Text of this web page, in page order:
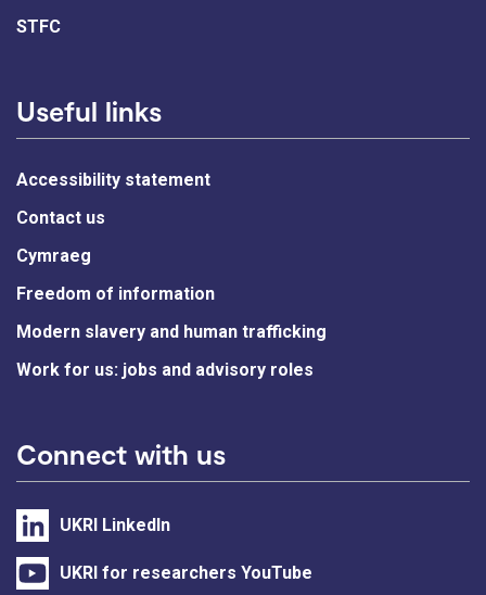
STFC
Useful links
Accessibility statement
Contact us
Cymraeg
Freedom of information
Modern slavery and human trafficking
Work for us: jobs and advisory roles
Connect with us
UKRI LinkedIn
UKRI for researchers YouTube